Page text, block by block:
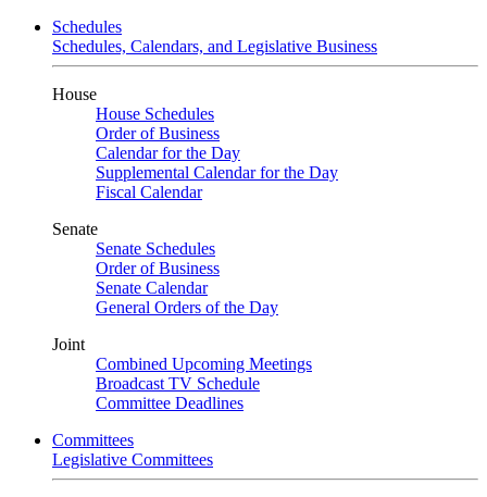
Schedules
Schedules, Calendars, and Legislative Business
House
House Schedules
Order of Business
Calendar for the Day
Supplemental Calendar for the Day
Fiscal Calendar
Senate
Senate Schedules
Order of Business
Senate Calendar
General Orders of the Day
Joint
Combined Upcoming Meetings
Broadcast TV Schedule
Committee Deadlines
Committees
Legislative Committees